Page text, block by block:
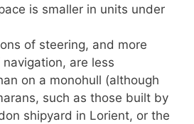
is smaller in units under
of steering, and more
are less
on a monohull (although
such as those built by
shipyard in Lorient, or the